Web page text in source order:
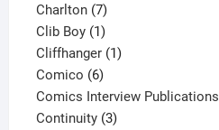
products
Charlton 77
products
Clib Boy 11
product
Cliffhanger 11
Comico 66
products
Comics Interview Publications
Continuity 33